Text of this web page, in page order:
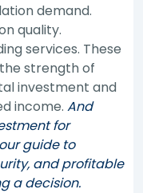
demand.
quality.
services. These
strength of
investment and
income.And
for
guide to
and profitable
a decision.